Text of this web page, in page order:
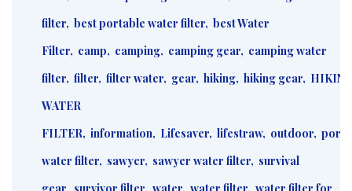
filter, best portable water filter, best Water
Filter, camp, camping, camping gear, camping water
filter, filter, filter water, gear, hiking, hiking gear,
WATER
FILTER, information, Lifesaver, lifestraw, outdoor,
water filter, sawyer, sawyer water filter, survival